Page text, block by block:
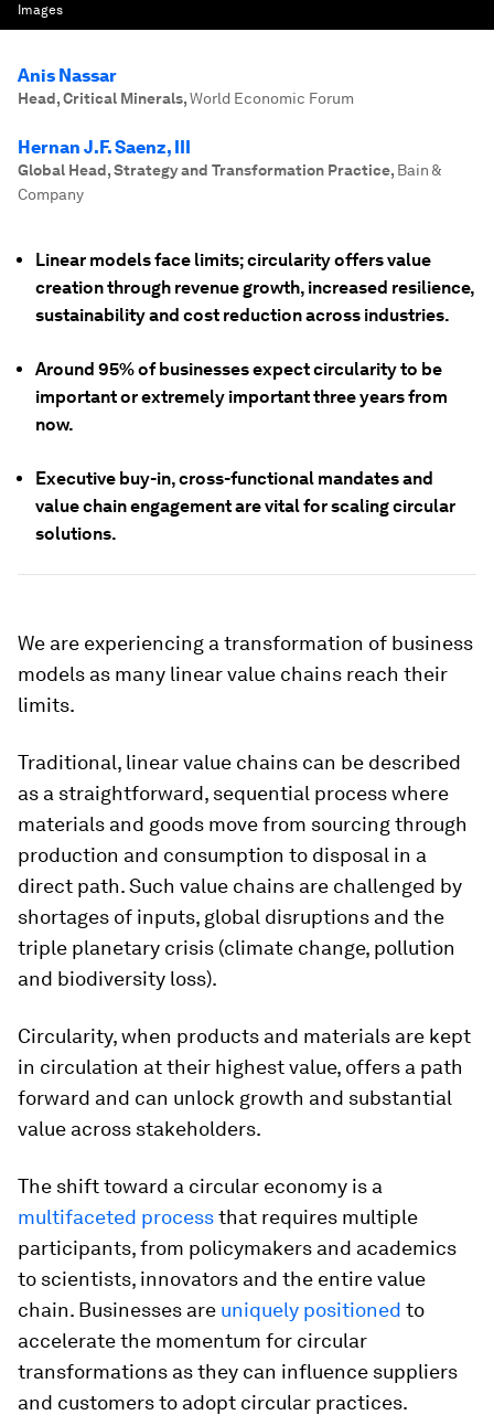
Images
Anis Nassar
Head, Critical Minerals,World Economic Forum
Hernan J.F. Saenz, III
Global Head, Strategy and Transformation Practice, Bain &
Company
Linear models face limits; circularity offers value
creation through revenue growth, increased resilience,
sustainability and cost reduction across industries.
Around 95% of businesses expect circularity to be
important or extremely important three years from
now.
Executive buy-in, cross-functional mandates and
value chain engagement are vital for scaling circular
solutions.
We are experiencing a transformation of business
models as many linear value chains reach their
limits.
Traditional, linear value chains can be described
as a straightforward, sequential process where
materials and goods move from sourcing through
production and consumption to disposal in a
direct path. Such value chains are challenged by
shortages of inputs, global disruptions and the
triple planetary crisis (climate change, pollution
and biodiversity loss).
Circularity, when products and materials are kept
in circulation at their highest value, offers a path
forward and can unlock growth and substantial
value across stakeholders.
The shift toward a circular economy is a
multifaceted processthat requires multiple
participants, from policymakers and academics
to scientists, innovators and the entire value
chain. Businesses are uniquely positioned to
accelerate the momentum for circular
transformations as they can influence suppliers
and customers to adopt circular practices.